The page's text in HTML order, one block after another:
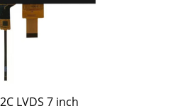
LVDS 7 inch